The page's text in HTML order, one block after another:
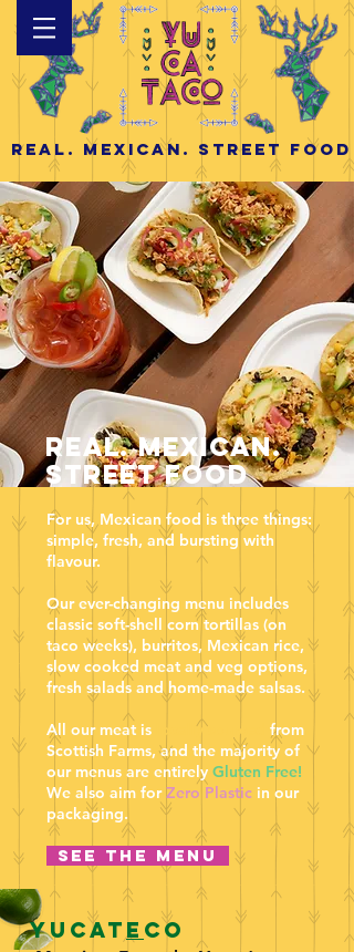
Real. Mexican. Street Food
Real. Mexican.
Street Food
For us, Mexican food is three things:
simple, fresh, and bursting with
flavour.
Our ever-changing menu includes
classic soft-shell corn tortillas (on
taco weeks), burritos, Mexican rice,
slow cooked meat and veg options,
fresh salads and home-made salsas.
All our meat is locally sourced
from
Scottish Farms, and the majority of
our menus are entirely Gluten Free!
We also aim forZero Plastic in our
packaging.
See the menu
Yucate co